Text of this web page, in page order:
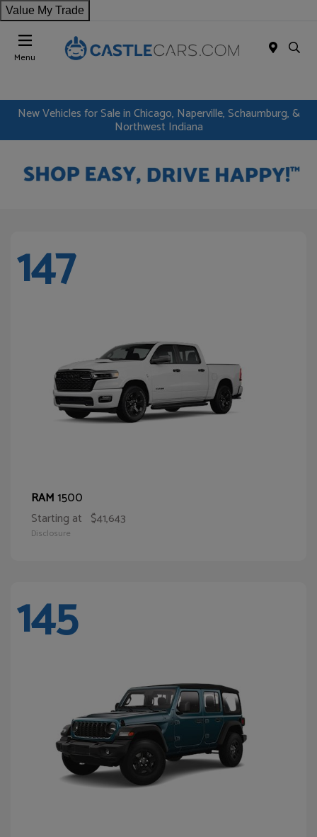
Value My Trade
Menu
New Vehicles for Sale in Chicago, Naperville, Schaumburg, &
Northwest Indiana
147
RAM1500
Starting at $41,643
Disclosure
145